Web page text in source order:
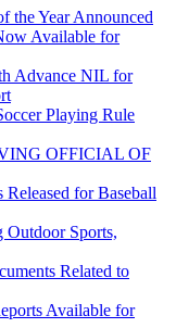
the Year Announced
Available for
Advance NIL for
Playing Rule
OFFICIAL OF
for Baseball
Sports,
Related to
Available for